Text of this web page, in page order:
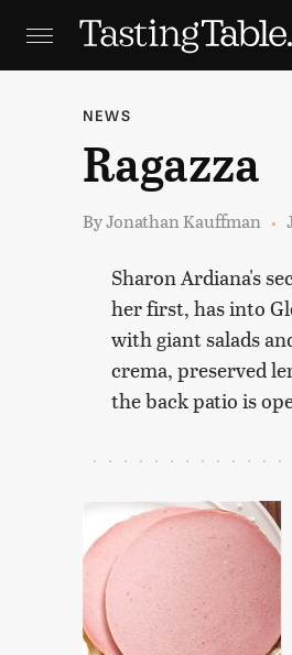
NEWS
Ragazza
ByJonathan Kauffman
Sharon Ardiana's
her first, has into
with giant salads
crema, preserved
the back patio is